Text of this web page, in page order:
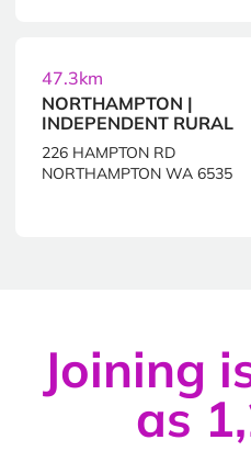
47.3km
NORTHAMPTON |
INDEPENDENT RURAL
226 HAMPTON RD
NORTHAMPTON WA 6535
Joining
as